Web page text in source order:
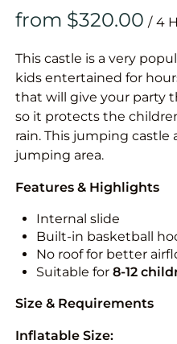
/
This castle is a very
kids entertained for
that will give your party
so it protects the
rain. This jumping castle
jumping area.
Features & Highlights
Internal slide
Built-in basketball
No roof for better
Suitable for 8-12
Size & Requirements
Inflatable Size: